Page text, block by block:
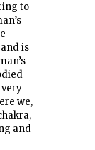
to
is
we,
and